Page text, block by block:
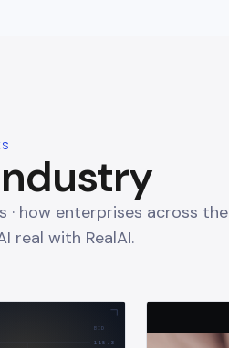
· how enterprises across the
real with RealAI.
118.3
BID